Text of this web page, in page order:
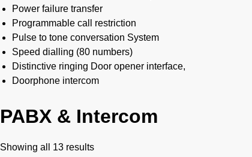
Power failure transfer
Programmable call restriction
Pulse to tone conversation System
Speed dialling (80 numbers)
Distinctive ringing Door opener interface,
Doorphone intercom
PABX & Intercom
Showing all 13 results